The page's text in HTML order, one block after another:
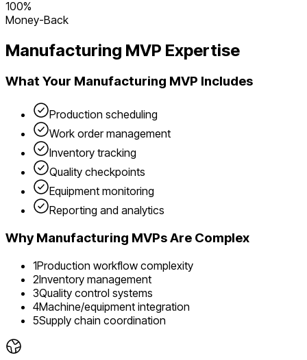
100%
Money-Back
Manufacturing MVP Expertise
What Your Manufacturing MVP Includes
Production scheduling
Work order management
Inventory tracking
Quality checkpoints
Equipment monitoring
Reporting and analytics
WhyManufacturing MVPs Are Complex
1Production workflow complexity
2Inventory management
3Quality control systems
4Machine/equipment integration
5Supply chain coordination